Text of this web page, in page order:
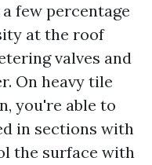
few percentage
at the roof
valves and
On heavy tile
you're able to
in sections with
the surface with